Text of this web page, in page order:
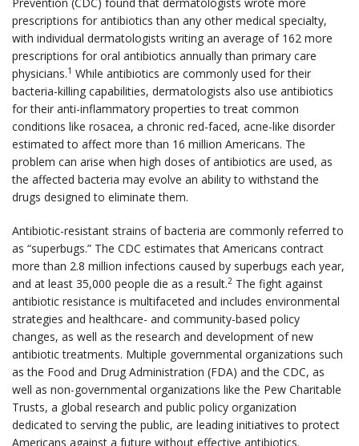
prescriptions for antibiotics than any other medical specialty,
with individual dermatologists writing an average of 162 more
prescriptions for oral antibiotics annually than primary care
physicians.1 While antibiotics are commonly used for their
bacteria-killing capabilities, dermatologists also use antibiotics
for their anti-inflammatory properties to treat common
conditions like rosacea, a chronic red-faced, acne-like disorder
estimated to affect more than 16 million Americans. The
problem can arise when high doses of antibiotics are used, as
the affected bacteria may evolve an ability to withstand the
drugs designed to eliminate them.
Antibiotic-resistant strains of bacteria are commonly referred to
as “superbugs.” The CDC estimates that Americans contract
more than 2.8 million infections caused by superbugs each year,
and at least 35,000 people die as a result.2 The fight against
antibiotic resistance is multifaceted and includes environmental
strategies and healthcare- and community-based policy
changes, as well as the research and development of new
antibiotic treatments. Multiple governmental organizations such
as the Food and Drug Administration (FDA) and the CDC, as
well as non-governmental organizations like the Pew Charitable
Trusts, a global research and public policy organization
dedicated to serving the public, are leading initiatives to protect
Americans against a future without effective antibiotics.